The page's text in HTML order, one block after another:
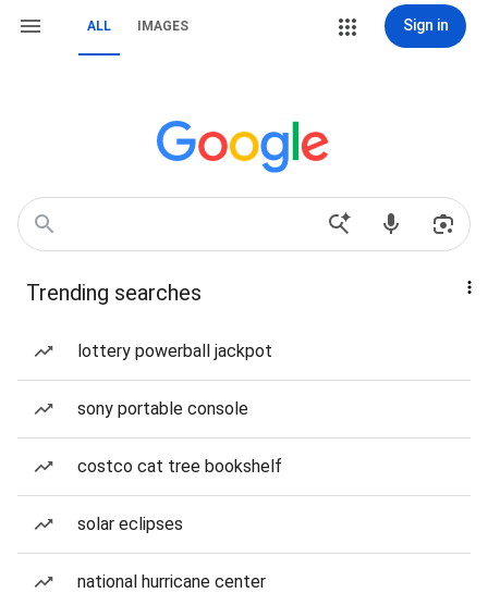
ALL IMAGES Sign in
Trending searches
lottery powerball jackpot
sony portable console
costco cat tree bookshelf
solar eclipses
national hurricane center